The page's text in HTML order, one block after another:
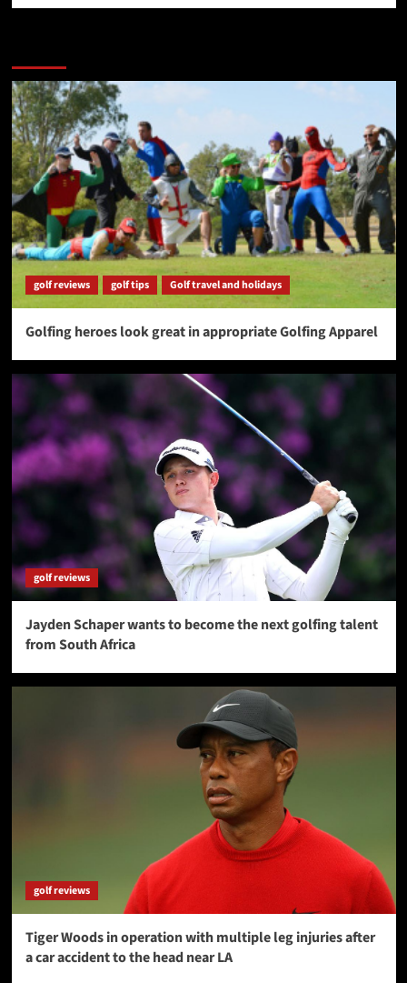
golf reviews golf tips Golf travel and holidays
Golfing heroes look great in appropriate Golfing Apparel
golf reviews
Jayden Schaper wants to become the next golfing talent
from South Africa
golf reviews
Tiger Woods in operation with multiple leg injuries after
a car accident to the head near LA